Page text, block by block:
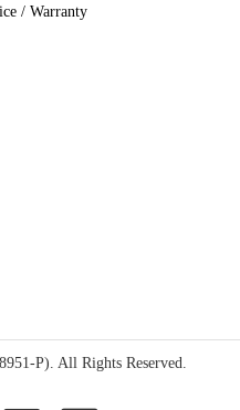
/ Warranty
P). All Rights Reserved.